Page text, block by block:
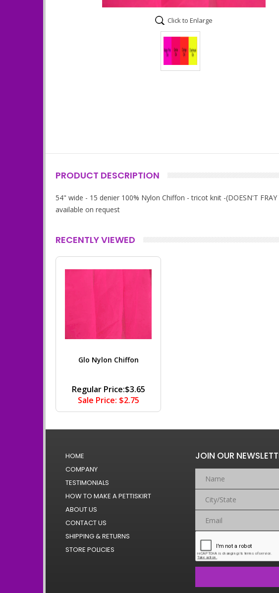
Click to Enlarge
PRODUCT DESCRIPTION
54" wide - 15 denier 100% Nylon Chiffon - tricot knit -(DOESN'T
available on request
RECENTLY VIEWED
Glo Nylon Chiffon
Regular Price:$3.65
Sale Price: $2.75
HOME
COMPANY
TESTIMONIALS
HOW TO MAKE A PETTISKIRT
ABOUT US
CONTACT US
SHIPPING & RETURNS
STORE POLICIES
JOIN OUR